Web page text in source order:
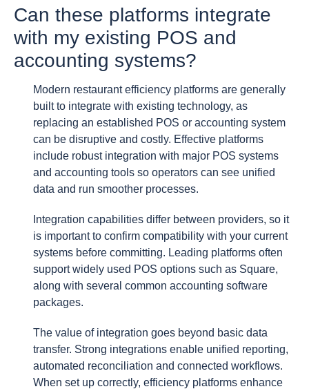
Can these platforms integrate
with my existing POS and
accounting systems?
Modern restaurant efficiency platforms are generally
built to integrate with existing technology, as
replacing an established POS or accounting system
can be disruptive and costly. Effective platforms
include robust integration with major POS systems
and accounting tools so operators can see unified
data and run smoother processes.
Integration capabilities differ between providers, so it
is important to confirm compatibility with your current
systems before committing. Leading platforms often
support widely used POS options such as Square,
along with several common accounting software
packages.
The value of integration goes beyond basic data
transfer. Strong integrations enable unified reporting,
automated reconciliation and connected workflows.
When set up correctly, efficiency platforms enhance